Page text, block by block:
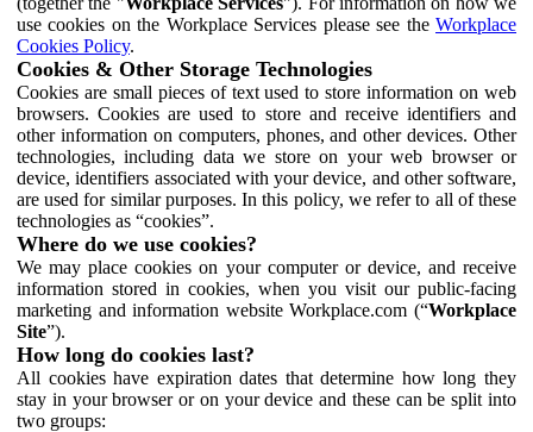
use cookies on the Workplace Services please see the Workplace
Cookies Policy.
Cookies & Other Storage Technologies
Cookies are small pieces of text used to store information on web
browsers. Cookies are used to store and receive identifiers and
other information on computers, phones, and other devices. Other
technologies, including data we store on your web browser or
device, identifiers associated with your device, and other software,
are used for similar purposes. In this policy, we refer to all of these
technologies as “cookies”.
Where do we use cookies?
We may place cookies on your computer or device, and receive
information stored in cookies, when you visit our public-facing
marketing and information website Workplace.com (“Workplace
Site”).
How long do cookies last?
All cookies have expiration dates that determine how long they
stay in your browser or on your device and these can be split into
two groups: